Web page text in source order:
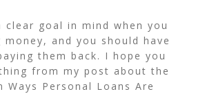
clear goal in mind when you
and you should have
them back. I hope you
from my post about the
Ways Personal Loans Are